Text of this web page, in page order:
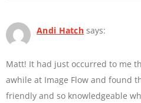
Andi Hatch says:
Matt! It had just occurred to me
awhile at Image Flow and found
friendly and so knowledgeable